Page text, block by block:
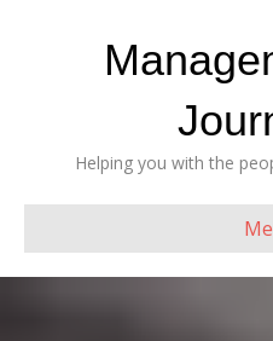
Helping you with the